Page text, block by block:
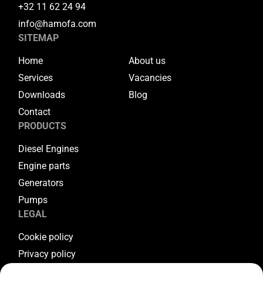
+32 11 62 24 94
info@hamofa.com
SITEMAP
Home
About us
Services
Vacancies
Downloads
Blog
Contact
PRODUCTS
Diesel Engines
Engine parts
Generators
Pumps
LEGAL
Cookie policy
Privacy policy